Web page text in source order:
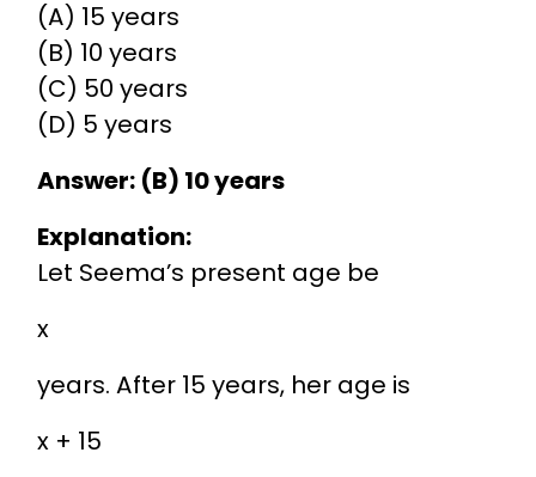
(A) 15 years
(B) 10 years
(C) 50 years
(D) 5 years
Answer: (B) 10 years
Explanation:
Let Seema’s present age be
x
years. After 15 years, her age is
x + 15